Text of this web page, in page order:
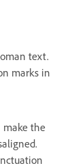
text.
marks in
make the